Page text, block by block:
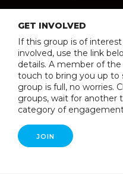
GET INVOLVED
If this group is of
involved, use the link
details. A member of the
touch to bring you up to
group is full, no worries.
groups, wait for another
category of
JOIN